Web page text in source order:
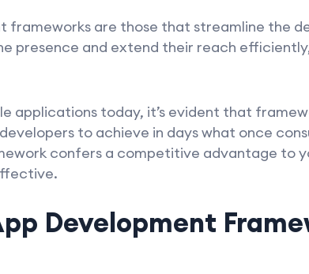
frameworks are those that streamline the
presence and extend their reach
applications today, it’s evident that
to achieve in days what once
confers a competitive advantage to
Development